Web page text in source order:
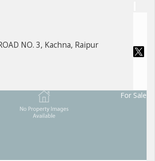
NO. 3, Kachna, Raipur
For Sale